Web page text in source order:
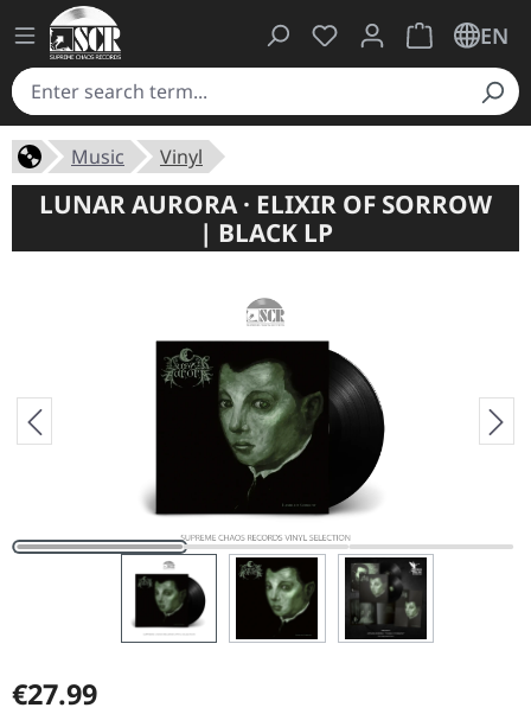
You have 0 wishlist
ShoppingEN
Music Vinyl
LUNAR AURORA · ELIXIR OF SORROW
| BLACK LP
Regular price:
€27.99